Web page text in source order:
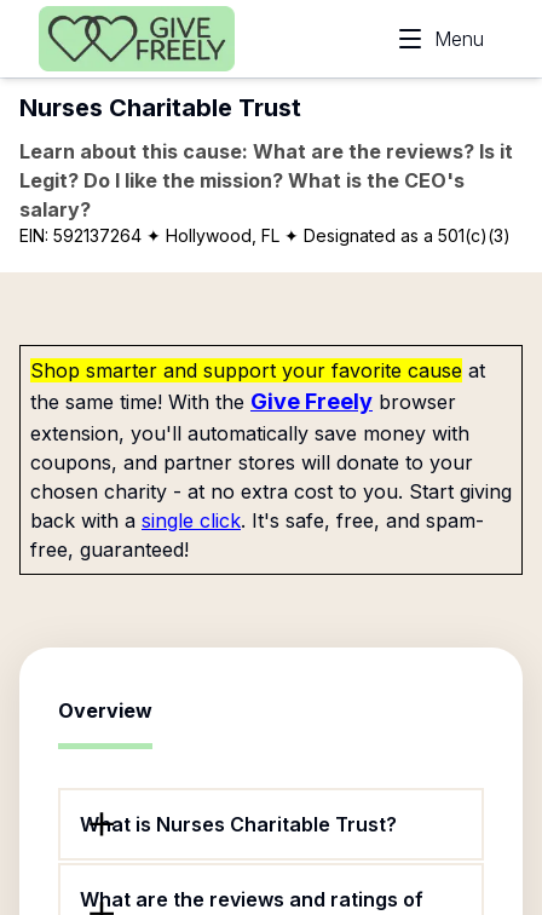
Skip to main content
Menu
Nurses Charitable Trust
Learn about this cause: What are the reviews? Is it
Legit? Do I like the mission? What is the CEO's
salary?
EIN: 592137264 ✦ Hollywood, FL ✦ Designated as a 501(c)(3)
Shop smarter and support your favorite cause at
the same time! With the Give Freely browser
extension, you'll automatically save money with
coupons, and partner stores will donate to your
chosen charity - at no extra cost to you. Start giving
back with a single click. It's safe, free, and spam-
free, guaranteed!
Overview
What is Nurses Charitable Trust?
What are the reviews and ratings of